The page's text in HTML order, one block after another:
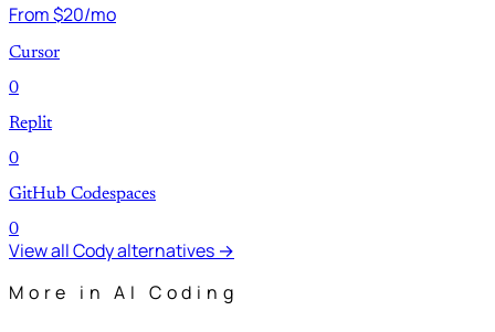
From $20/mo
Cursor
0
Replit
0
GitHub Codespaces
0
View all Cody alternatives →
More in AI Coding